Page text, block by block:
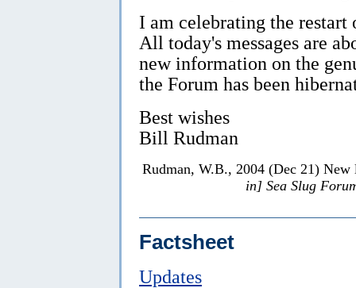
I am celebrating the
All today's messages are
new information on the
the Forum has been
Best wishes
Bill Rudman
Rudman, W.B., 2004 (Dec 21)
in] Sea Slug
Factsheet
Updates